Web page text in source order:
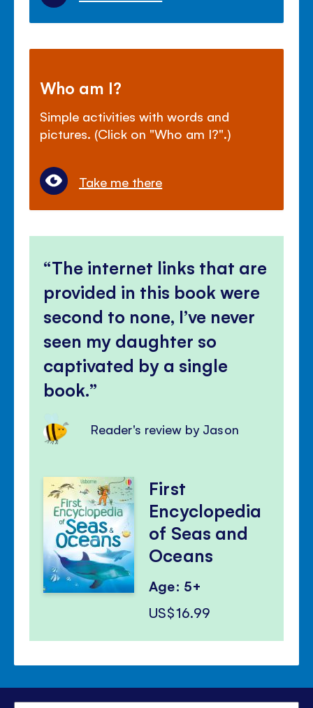
Who am I?
Simple activities with words and
pictures. (Click on "Who am I?".)
Take me there
The internet links that are
provided in this book were
second to none, I’ve never
seen my daughter so
captivated by a single
book.
Reader's review by Jason
First
Encyclopedia
of Seas and
Oceans
Age: 5+
US$16.99